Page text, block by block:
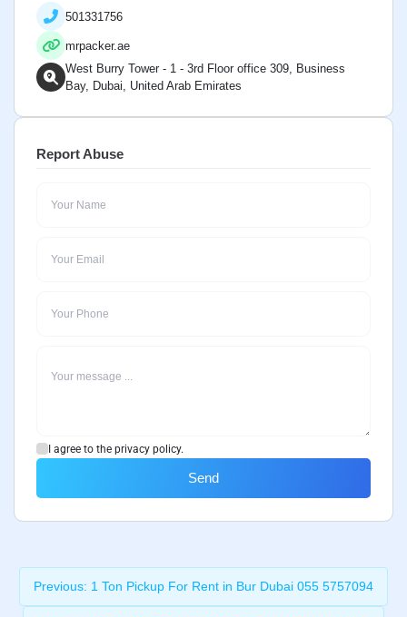
501331756
mrpacker.ae
West Burry Tower - 1 - 3rd Floor office 309, Business
Bay, Dubai, United Arab Emirates
Report Abuse
I agree to the privacy policy.
Send
Previous: 1 Ton Pickup For Rent in Bur Dubai 055 5757094